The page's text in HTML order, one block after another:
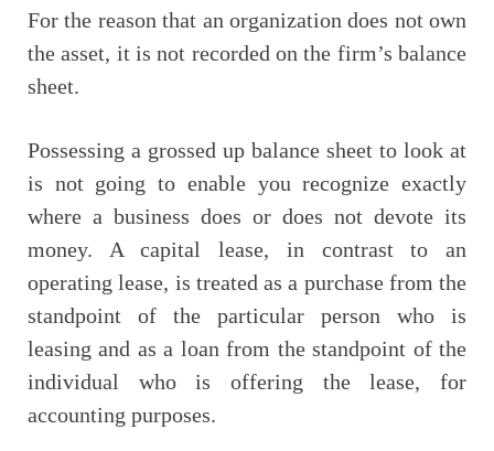
For the reason that an organization does not own
the asset, it is not recorded on the firm’s balance
sheet.
Possessing a grossed up balance sheet to look at
is not going to enable you recognize exactly
where a business does or does not devote its
money. A capital lease, in contrast to an
operating lease, is treated as a purchase from the
standpoint of the particular person who is
leasing and as a loan from the standpoint of the
individual who is offering the lease, for
accounting purposes.